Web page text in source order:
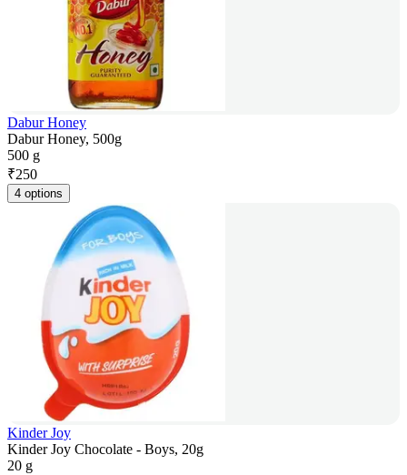
Dabur Honey
Dabur Honey, 500g
500 g
₹250
4 options
Kinder Joy
Kinder Joy Chocolate - Boys, 20g
20 g